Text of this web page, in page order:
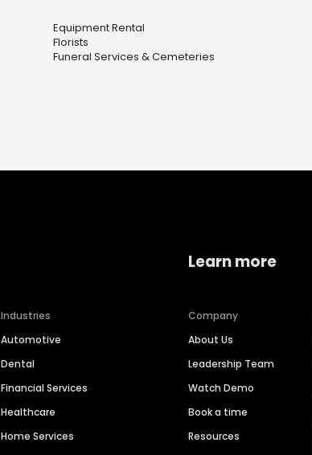
Equipment Rental
Florists
Funeral Services & Cemeteries
Industries
Automotive
Dental
Financial Services
Healthcare
Home Services
Learn more
Company
About Us
Leadership Team
Watch Demo
Book a time
Resources